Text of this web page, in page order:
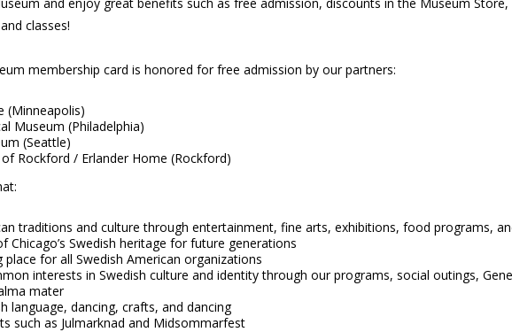
classes!
membership card is honored for free admission by our partners:
(Minneapolis)
Museum (Philadelphia)
(Seattle)
Rockford / Erlander Home (Rockford)
traditions and culture through entertainment, fine arts, exhibitions, food programs,
Chicago’s Swedish heritage for future generations
for all Swedish American organizations
interests in Swedish culture and identity through our programs, social outings,
mater
language, dancing, crafts, and dancing
such as Julmarknad and Midsommarfest